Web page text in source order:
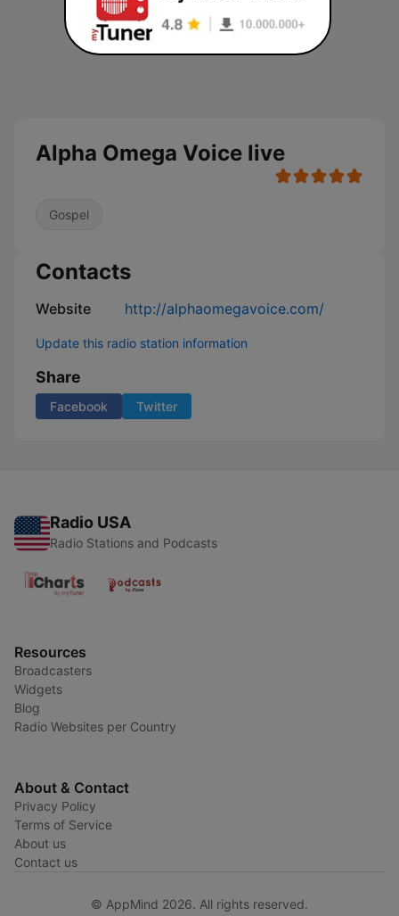
Alpha Omega Voice live
Gospel
Contacts
Website http://alphaomegavoice.com/
Update this radio station information
Share
Facebook Twitter
Radio USA
Radio Stations and Podcasts
Resources
Broadcasters
Widgets
Blog
Radio Websites per Country
About & Contact
Privacy Policy
Terms of Service
About us
Contact us
© AppMind 2026. All rights reserved.